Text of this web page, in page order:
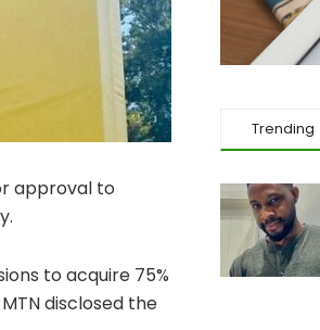
approval to
to acquire 75%
disclosed the
Trending